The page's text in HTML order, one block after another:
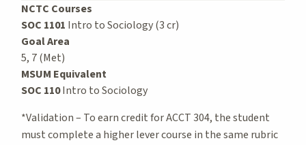
NCTC Courses
SOC 1101 Intro to Sociology (3 cr)
Goal Area
5, 7 (Met)
MSUM Equivalent
SOC 110Intro to Sociology
*Validation – To earn credit for ACCT 304, the student
must complete a higher lever course in the same rubric